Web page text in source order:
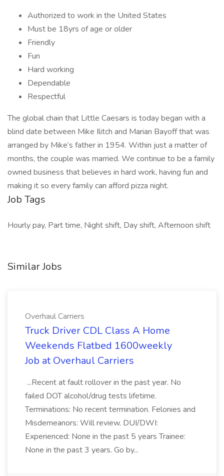
Authorized to work in the United States
Must be 18yrs of age or older
Friendly
Fun
Hard working
Dependable
Respectful
The global chain that Little Caesars is today began with a
blind date between Mike Ilitch and Marian Bayoff that was
arranged by Mike’s father in 1954. Within just a matter of
months, the couple was married. We continue to be a family
owned business that believes in hard work, having fun and
making it so every family can afford pizza night.
Job Tags
Hourly pay, Part time, Night shift, Day shift, Afternoon shift
Similar Jobs
Overhaul Carriers
Truck Driver CDL Class A Home
Weekends Flatbed 1600weekly
Job at Overhaul Carriers
...Recent at fault rollover in the past year. No
failed DOT alcohol/drug tests lifetime.
Terminations: No recent termination. Felonies and
Misdemeanors: Will review. DUI/DWI:
Experienced: None in the past 5 years Trainee:
None in the past 3 years. Go by...